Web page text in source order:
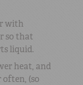
with
so that
liquid.
heat, and
(so